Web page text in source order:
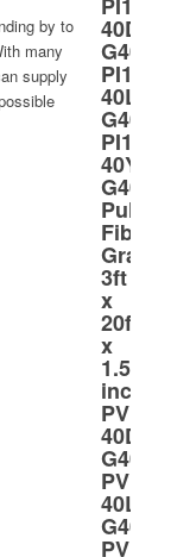
by to
many
supply